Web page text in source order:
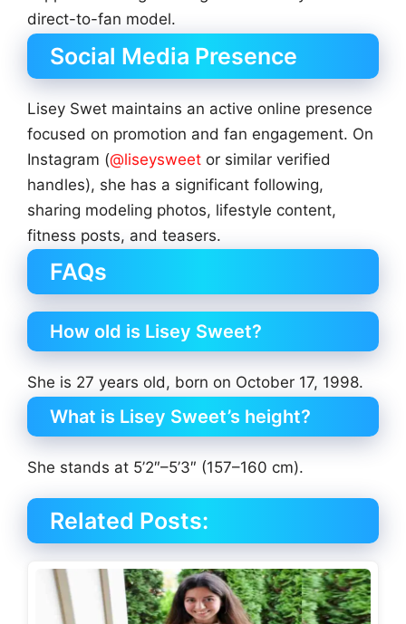
direct-to-fan model.
Social Media Presence
Lisey Swet maintains an active online presence
focused on promotion and fan engagement. On
Instagram (@liseysweet or similar verified
handles), she has a significant following,
sharing modeling photos, lifestyle content,
fitness posts, and teasers.
FAQs
How old is Lisey Sweet?
She is 27 years old, born on October 17, 1998.
What is Lisey Sweet’s height?
She stands at 5’2″–5’3″ (157–160 cm).
Related Posts: